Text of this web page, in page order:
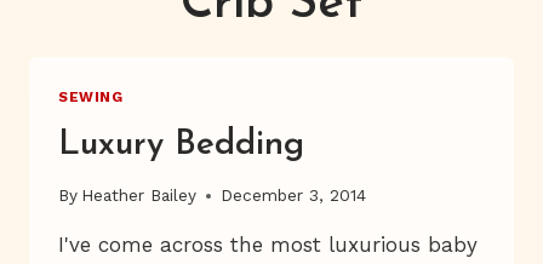
SEWING
Luxury Bedding
By Heather Bailey December 3, 2014
I've come across the most luxurious baby